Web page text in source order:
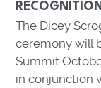
RECOGNITION
The Dicey
ceremony will
Summit
in conjunction